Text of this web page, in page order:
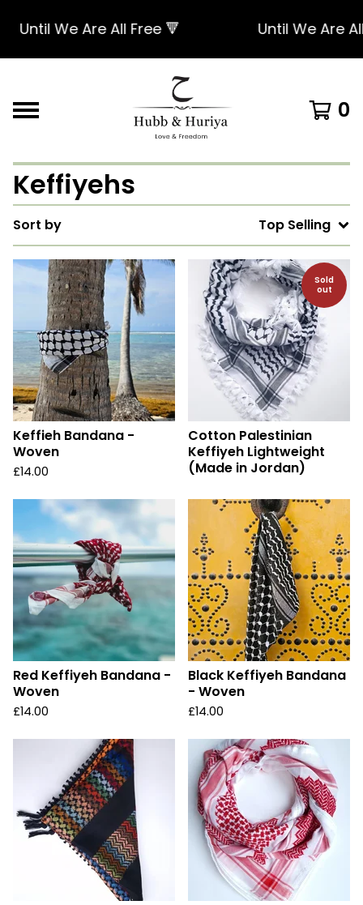
We Are All Free 🔻 Until We Are All
0
Keffiyehs
Sort by Top Selling
Keffieh Bandana -
Woven
£14.00
Sold
out
Cotton Palestinian
Keffiyeh Lightweight
(Made in Jordan)
Red Keffiyeh Bandana -
Woven
£14.00
Black Keffiyeh Bandana
- Woven
£14.00